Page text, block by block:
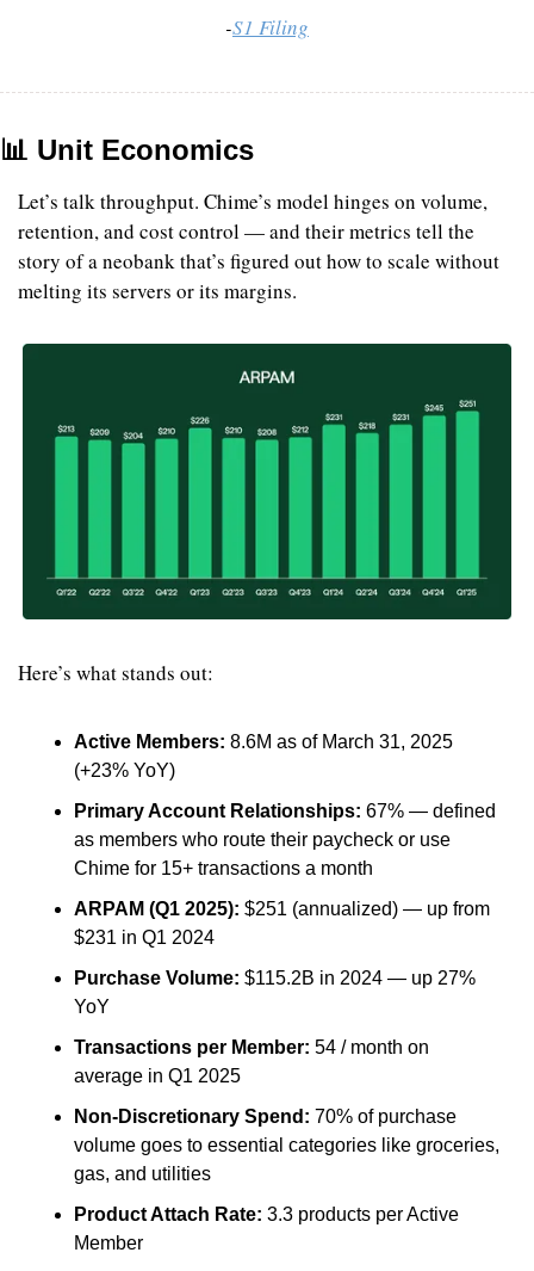
-S1 Filing
📊 Unit Economics
Let’s talk throughput. Chime’s model hinges on volume,
retention, and cost control — and their metrics tell the
story of a neobank that’s figured out how to scale without
melting its servers or its margins.
Here’s what stands out:
Active Members: 8.6M as of March 31, 2025
(+23% YoY)
Primary Account Relationships: 67% — defined
as members who route their paycheck or use
Chime for 15+ transactions a month
ARPAM (Q1 2025): $251 (annualized) — up from
$231 in Q1 2024
Purchase Volume: $115.2B in 2024 — up 27%
YoY
Transactions per Member: 54 / month on
average in Q1 2025
Non-Discretionary Spend: 70% of purchase
volume goes to essential categories like groceries,
gas, and utilities
Product Attach Rate: 3.3 products per Active
Member